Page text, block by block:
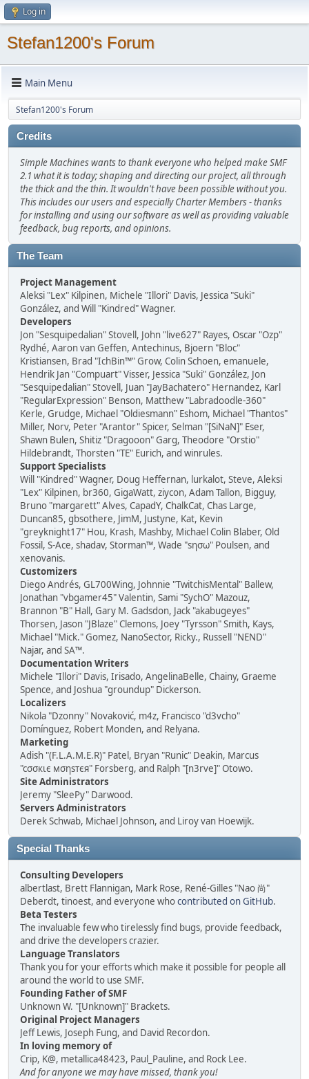
Log in
Stefan1200's Forum
Main Menu
Stefan1200's Forum
Credits
Simple Machines wants to thank everyone who helped make SMF
2.1 what it is today; shaping and directing our project, all through
the thick and the thin. It wouldn't have been possible without you.
This includes our users and especially Charter Members - thanks
for installing and using our software as well as providing valuable
feedback, bug reports, and opinions.
The Team
Project Management
Aleksi "Lex" Kilpinen, Michele "Illori" Davis, Jessica "Suki"
González, and Will "Kindred" Wagner.
Developers
Jon "Sesquipedalian" Stovell, John "live627" Rayes, Oscar "Ozp"
Rydhé, Aaron van Geffen, Antechinus, Bjoern "Bloc"
Kristiansen, Brad "IchBin™" Grow, Colin Schoen, emanuele,
Hendrik Jan "Compuart" Visser, Jessica "Suki" González, Jon
"Sesquipedalian" Stovell, Juan "JayBachatero" Hernandez, Karl
"RegularExpression" Benson, Matthew "Labradoodle-360"
Kerle, Grudge, Michael "Oldiesmann" Eshom, Michael "Thantos"
Miller, Norv, Peter "Arantor" Spicer, Selman "[SiNaN]" Eser,
Shawn Bulen, Shitiz "Dragooon" Garg, Theodore "Orstio"
Hildebrandt, Thorsten "TE" Eurich, and winrules.
Support Specialists
Will "Kindred" Wagner, Doug Heffernan, lurkalot, Steve, Aleksi
"Lex" Kilpinen, br360, GigaWatt, ziycon, Adam Tallon, Bigguy,
Bruno "margarett" Alves, CapadY, ChalkCat, Chas Large,
Duncan85, gbsothere, JimM, Justyne, Kat, Kevin
"greyknight17" Hou, Krash, Mashby, Michael Colin Blaber, Old
Fossil, S-Ace, shadav, Storman™, Wade "sησω" Poulsen, and
xenovanis.
Customizers
Diego Andrés, GL700Wing, Johnnie "TwitchisMental" Ballew,
Jonathan "vbgamer45" Valentin, Sami "SychO" Mazouz,
Brannon "B" Hall, Gary M. Gadsdon, Jack "akabugeyes"
Thorsen, Jason "JBlaze" Clemons, Joey "Tyrsson" Smith, Kays,
Michael "Mick." Gomez, NanoSector, Ricky., Russell "NEND"
Najar, and SA™.
Documentation Writers
Michele "Illori" Davis, Irisado, AngelinaBelle, Chainy, Graeme
Spence, and Joshua "groundup" Dickerson.
Localizers
Nikola "Dzonny" Novaković, m4z, Francisco "d3vcho"
Domínguez, Robert Monden, and Relyana.
Marketing
Adish "(F.L.A.M.E.R)" Patel, Bryan "Runic" Deakin, Marcus
"cσσкιє мσηѕтєя" Forsberg, and Ralph "[n3rve]" Otowo.
Site Administrators
Jeremy "SleePy" Darwood.
Servers Administrators
Derek Schwab, Michael Johnson, and Liroy van Hoewijk.
Special Thanks
Consulting Developers
albertlast, Brett Flannigan, Mark Rose, René-Gilles "Nao 尚"
Deberdt, tinoest, and everyone whocontributed on GitHub.
Beta Testers
The invaluable few who tirelessly find bugs, provide feedback,
and drive the developers crazier.
Language Translators
Thank you for your efforts which make it possible for people all
around the world to use SMF.
Founding Father of SMF
Unknown W. "[Unknown]" Brackets.
Original Project Managers
Jeff Lewis, Joseph Fung, and David Recordon.
In loving memory of
Crip, K@, metallica48423, Paul_Pauline, and Rock Lee.
And for anyone we may have missed, thank you!